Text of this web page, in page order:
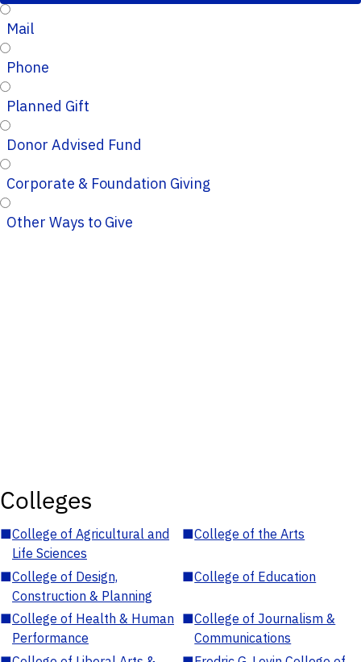
Mail
Phone
Planned Gift
Donor Advised Fund
Corporate & Foundation Giving
Other Ways to Give
Colleges
■College of Agricultural and
Life Sciences
■College of the Arts
■College of Design,
Construction & Planning
■College of Education
■College of Health & Human
Performance
■College of Journalism &
Communications